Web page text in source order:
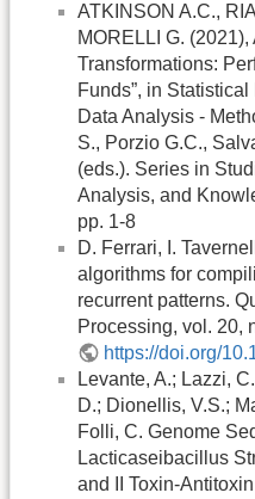
ATKINSON A.C.,
MORELLI G.
Transformations:
Funds”, in
Data Analysis -
S., Porzio G.C.,
(eds.). Series in
Analysis, and
pp. 1-8
D. Ferrari, I.
algorithms for
recurrent patterns.
Processing, vol. 20,
https://doi.org/
Levante, A.; Lazzi,
D.; Dionellis, V.S.;
Folli, C. Genome
Lacticaseibacillus
and II Toxin-